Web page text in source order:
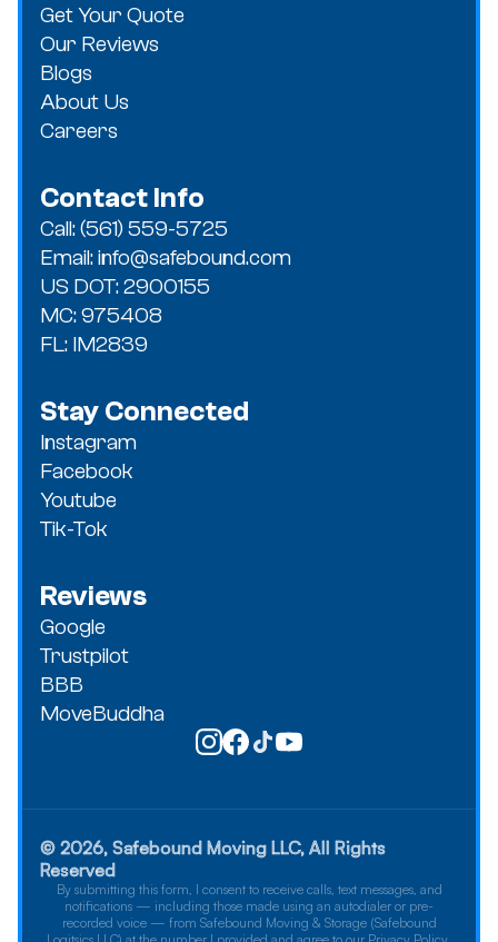
Get Your Quote
Our Reviews
Blogs
About Us
Careers
Contact Info
Call: (561) 559-5725
Email: info@safebound.com
US DOT: 2900155
MC: 975408
FL: IM2839
Stay Connected
Instagram
Facebook
Youtube
Tik-Tok
Reviews
Google
Trustpilot
BBB
MoveBuddha
© 2026, Safebound Moving LLC, All Rights
Reserved
By submitting this form, I consent to receive calls, text messages, and
notifications — including those made using an autodialer or pre-
recorded voice — from Safebound Moving & Storage (Safebound